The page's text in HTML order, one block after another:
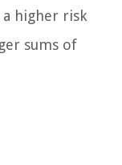
higher risk
sums of